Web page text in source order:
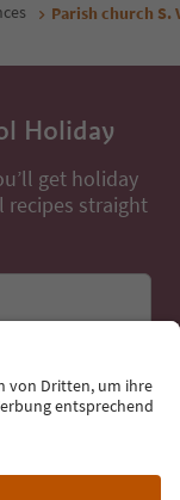
Parish church S.
Holiday
get holiday
straight